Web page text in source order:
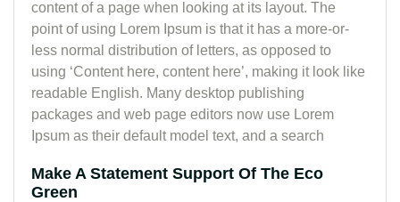
content of a page when looking at its layout. The
point of using Lorem Ipsum is that it has a more-or-
less normal distribution of letters, as opposed to
using ‘Content here, content here’, making it look like
readable English. Many desktop publishing
packages and web page editors now use Lorem
Ipsum as their default model text, and a search
Make A Statement Support Of The Eco
Green